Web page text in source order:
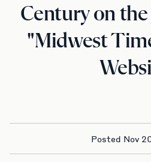
Century on the
"Midwest
Posted Nov